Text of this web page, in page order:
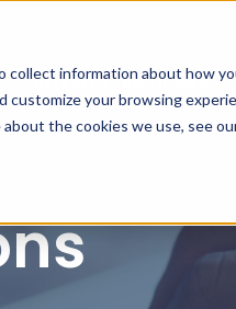
collect information about how
your browsing
the cookies we use, see
INTERLOC INFORMER